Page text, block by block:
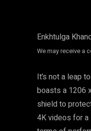
Enkhtulga
We may receive a
It’s not a leap
boasts a 1206
shield to
4K videos for a